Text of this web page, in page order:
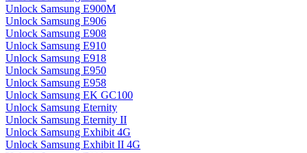
Unlock Samsung E900M
Unlock Samsung E906
Unlock Samsung E908
Unlock Samsung E910
Unlock Samsung E918
Unlock Samsung E950
Unlock Samsung E958
Unlock Samsung EK GC100
Unlock Samsung Eternity
Unlock Samsung Eternity II
Unlock Samsung Exhibit 4G
Unlock Samsung Exhibit II 4G